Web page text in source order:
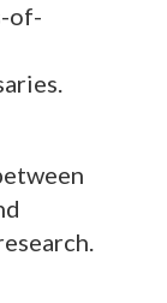
of-